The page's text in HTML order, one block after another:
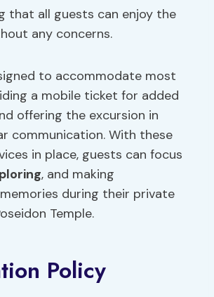
that all guests can enjoy the
any concerns.
to accommodate most
a mobile ticket for added
offering the excursion in
communication. With these
in place, guests can focus
, and making
during their private
Temple.
Policy